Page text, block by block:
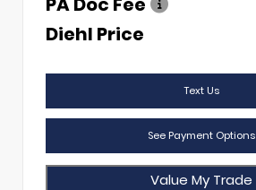
Diehl Price
Text Us
See Payment Options
Value My Trade